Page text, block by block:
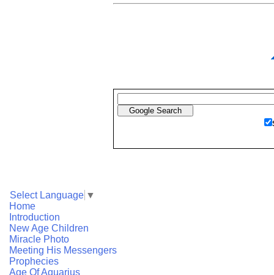
Select Language ▼
Home
Introduction
New Age Children
Miracle Photo
Meeting His Messengers
Prophecies
Age Of Aquarius